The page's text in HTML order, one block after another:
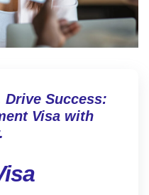
Drive Success:
Visa with